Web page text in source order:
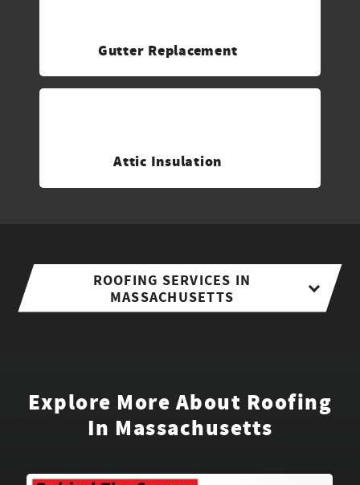
Gutter Replacement
Attic Insulation
ROOFING SERVICES IN
MASSACHUSETTS
Explore More About Roofing
In Massachusetts